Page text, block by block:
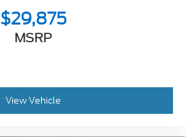
$29,875
MSRP
View Vehicle